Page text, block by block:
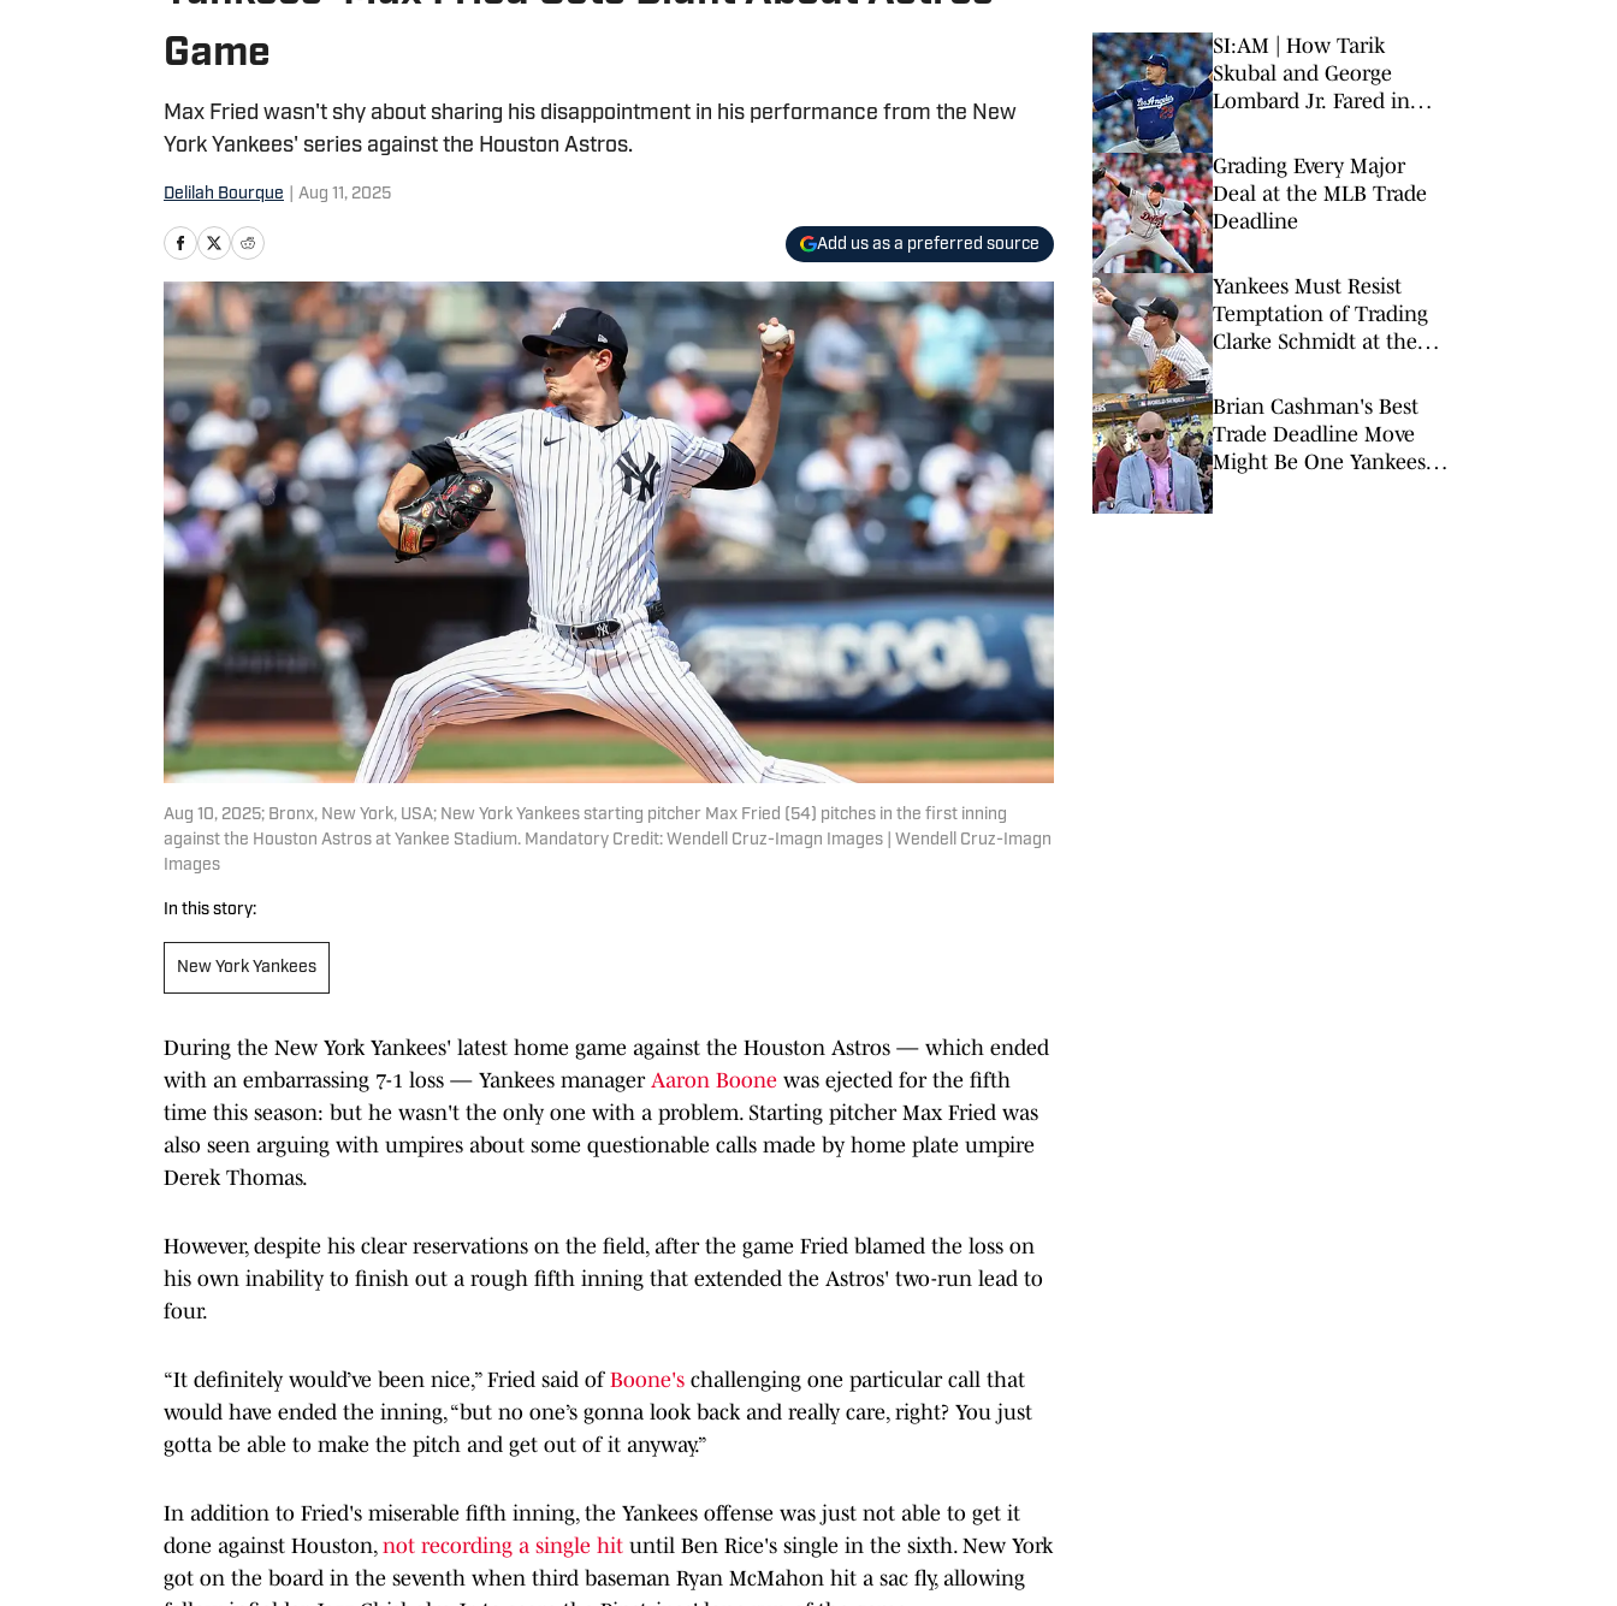
Game
Max Fried wasn't shy about sharing his disappointment in his performance from the New
York Yankees' series against the Houston Astros.
Delilah Bourque Aug 11, 2025
Add us as a preferred source
Aug 10, 2025; Bronx, New York, USA; New York Yankees starting pitcher Max Fried (54) pitches in the first inning
against the Houston Astros at Yankee Stadium. Mandatory Credit: Wendell Cruz-Imagn Images | Wendell Cruz-Imagn
Images
In this story:
New York Yankees
During the New York Yankees' latest home game against the Houston Astros — which ended
with an embarrassing 7-1 loss — Yankees manager Aaron Boone was ejected for the fifth
time this season: but he wasn't the only one with a problem. Starting pitcher Max Fried was
also seen arguing with umpires about some questionable calls made by home plate umpire
Derek Thomas.
However, despite his clear reservations on the field, after the game Fried blamed the loss on
his own inability to finish out a rough fifth inning that extended the Astros' two-run lead to
four.
“It definitely would’ve been nice,” Fried said of Boone's challenging one particular call that
would have ended the inning, “but no one’s gonna look back and really care, right? You just
gotta be able to make the pitch and get out of it anyway.”
In addition to Fried's miserable fifth inning, the Yankees offense was just not able to get it
done against Houston, not recording a single hit until Ben Rice's single in the sixth. New York
got on the board in the seventh when third baseman Ryan McMahon hit a sac fly, allowing
SI:AM | How Tarik
Skubal and George
Lombard Jr. Fared in
Grading Every Major
Deal at the MLB Trade
Deadline
Yankees Must Resist
Temptation of Trading
Clarke Schmidt at the
Brian Cashman's Best
Trade Deadline Move
Might Be One Yankees